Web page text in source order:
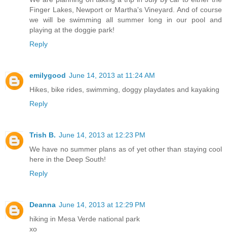
Finger Lakes, Newport or Martha's Vineyard. And of course
we will be swimming all summer long in our pool and
playing at the doggie park!
Reply
emilygood June 14, 2013 at 11:24 AM
Hikes, bike rides, swimming, doggy playdates and kayaking
Reply
Trish B. June 14, 2013 at 12:23 PM
We have no summer plans as of yet other than staying cool
here in the Deep South!
Reply
Deanna June 14, 2013 at 12:29 PM
hiking in Mesa Verde national park
xo